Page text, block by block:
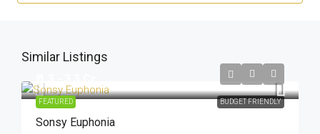
Similar Listings
FEATURED BUDGET FRIENDLY
Sonsy Euphonia